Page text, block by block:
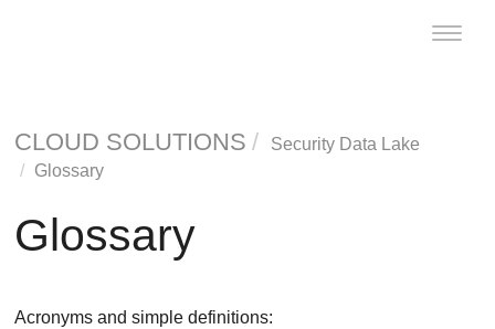
Toggle
CLOUD SOLUTIONS
Security Data Lake
Glossary
Glossary
Acronyms and simple definitions: